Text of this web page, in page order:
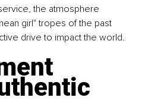
the atmosphere
girl" tropes of the past
drive to impact the world.